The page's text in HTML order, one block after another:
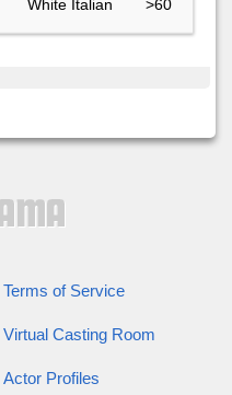
White Italian >60
Terms of Service
Virtual Casting Room
Actor Profiles